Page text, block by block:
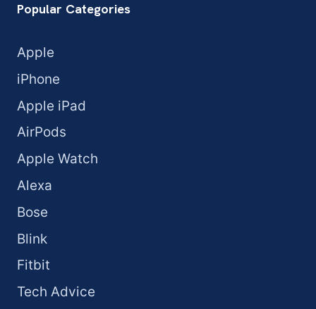
Popular Categories
Apple
iPhone
Apple iPad
AirPods
Apple Watch
Alexa
Bose
Blink
Fitbit
Tech Advice